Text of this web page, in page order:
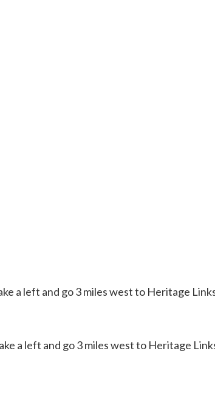
a left and go 3 miles west to Heritage
a left and go 3 miles west to Heritage